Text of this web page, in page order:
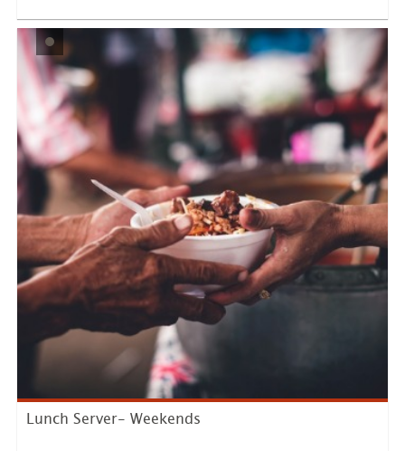
LEARN MORE
Lunch Server- Weekends